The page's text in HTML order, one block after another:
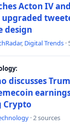
Acton IV
design
, Digital Trends
discusses
Crypto
· 2 sources